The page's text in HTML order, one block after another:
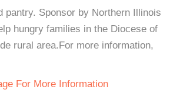
pantry. Sponsor by Northern Illinois
hungry families in the Diocese of
rural area.For more information,
For More Information